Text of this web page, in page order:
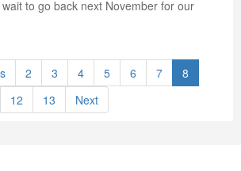
to go back next November for our
2 3 4 5 6 7
8
12 13 Next